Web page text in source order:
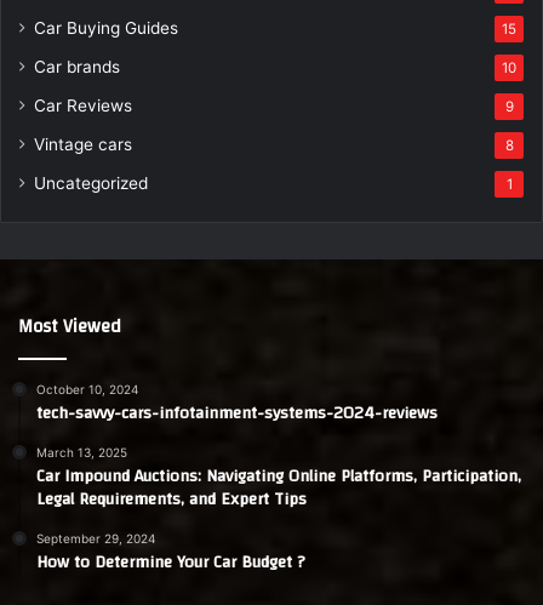
Car Buying Guides 15
Car brands 10
Car Reviews 9
Vintage cars 8
Uncategorized 1
Most Viewed
October 10, 2024
tech-savvy-cars-infotainment-systems-2024-reviews
March 13, 2025
Car Impound Auctions: Navigating Online Platforms, Participation,
Legal Requirements, and Expert Tips
September 29, 2024
How to Determine Your Car Budget ?